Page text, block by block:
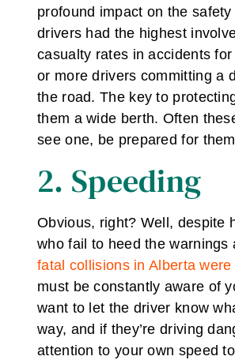
profound impact on the
drivers had the highest
casualty rates in accidents
or more drivers committing a
the road. The key to
them a wide berth. Often
see one, be prepared for
2. Speeding
Obvious, right? Well, despite
who fail to heed the
fatal collisions in Alberta
must be constantly aware of
want to let the driver know
way, and if they’re driving
attention to your own speed